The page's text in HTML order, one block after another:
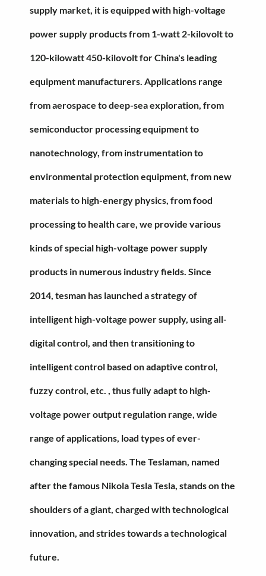
supply market, it is equipped with high-voltage
power supply products from 1-watt 2-kilovolt to
120-kilowatt 450-kilovolt for China's leading
equipment manufacturers. Applications range
from aerospace to deep-sea exploration, from
semiconductor processing equipment to
nanotechnology, from instrumentation to
environmental protection equipment, from new
materials to high-energy physics, from food
processing to health care, we provide various
kinds of special high-voltage power supply
products in numerous industry fields. Since
2014, tesman has launched a strategy of
intelligent high-voltage power supply, using all-
digital control, and then transitioning to
intelligent control based on adaptive control,
fuzzy control, etc. , thus fully adapt to high-
voltage power output regulation range, wide
range of applications, load types of ever-
changing special needs. The Teslaman, named
after the famous Nikola Tesla Tesla, stands on the
shoulders of a giant, charged with technological
innovation, and strides towards a technological
future.